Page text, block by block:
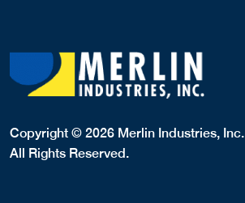
Copyright © 2026 Merlin Industries, Inc.
All Rights Reserved.